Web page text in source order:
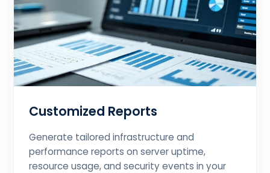
Customized Reports
Generate tailored infrastructure and
performance reports on server uptime,
resource usage, and security events in your